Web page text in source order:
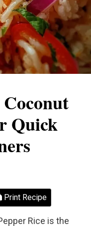
Quick
Print Recipe
Rice is the